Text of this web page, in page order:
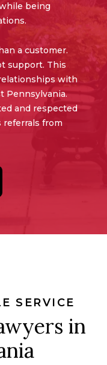
being
a customer.
support. This
with
Pennsylvania.
and respected
referrals from
SERVICE
in